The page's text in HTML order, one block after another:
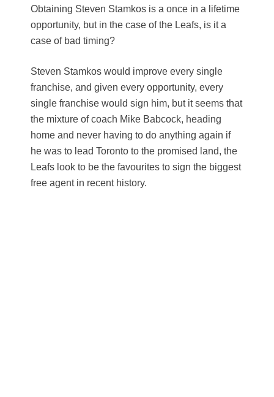
Obtaining Steven Stamkos is a once in a lifetime
opportunity, but in the case of the Leafs, is it a
case of bad timing?
Steven Stamkos would improve every single
franchise, and given every opportunity, every
single franchise would sign him, but it seems that
the mixture of coach Mike Babcock, heading
home and never having to do anything again if
he was to lead Toronto to the promised land, the
Leafs look to be the favourites to sign the biggest
free agent in recent history.